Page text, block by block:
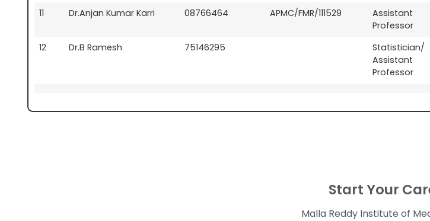
11 Dr.Anjan Kumar Karri 08766464 APMC/FMR/111529
Assistant
Professor
12 Dr.B Ramesh 75146295
Statistician/
Assistant
Professor
Start Your
Malla Reddy Institute of